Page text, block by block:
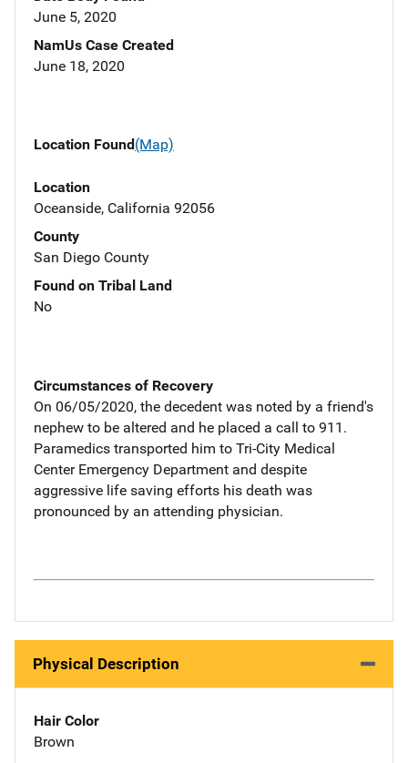
June 5, 2020
NamUs Case Created
June 18, 2020
Location Found(Map)
Location
Oceanside, California 92056
County
San Diego County
Found on Tribal Land
No
Circumstances of Recovery
On 06/05/2020, the decedent was noted by a friend's
nephew to be altered and he placed a call to 911.
Paramedics transported him to Tri-City Medical
Center Emergency Department and despite
aggressive life saving efforts his death was
pronounced by an attending physician.
Physical Description
Hair Color
Brown